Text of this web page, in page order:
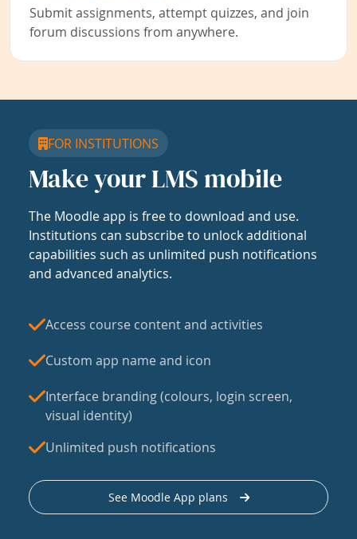
Submit assignments, attempt quizzes, and join
forum discussions from anywhere.
FOR INSTITUTIONS
Make your LMS mobile
The Moodle app is free to download and use.
Institutions can subscribe to unlock additional
capabilities such as unlimited push notifications
and advanced analytics.
Access course content and activities
Custom app name and icon
Interface branding (colours, login screen,
visual identity)
Unlimited push notifications
See Moodle App plans